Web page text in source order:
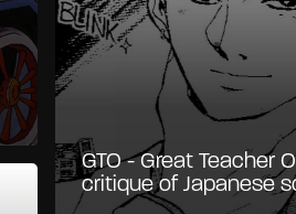
GTO - Great Teacher
critique of Japanese